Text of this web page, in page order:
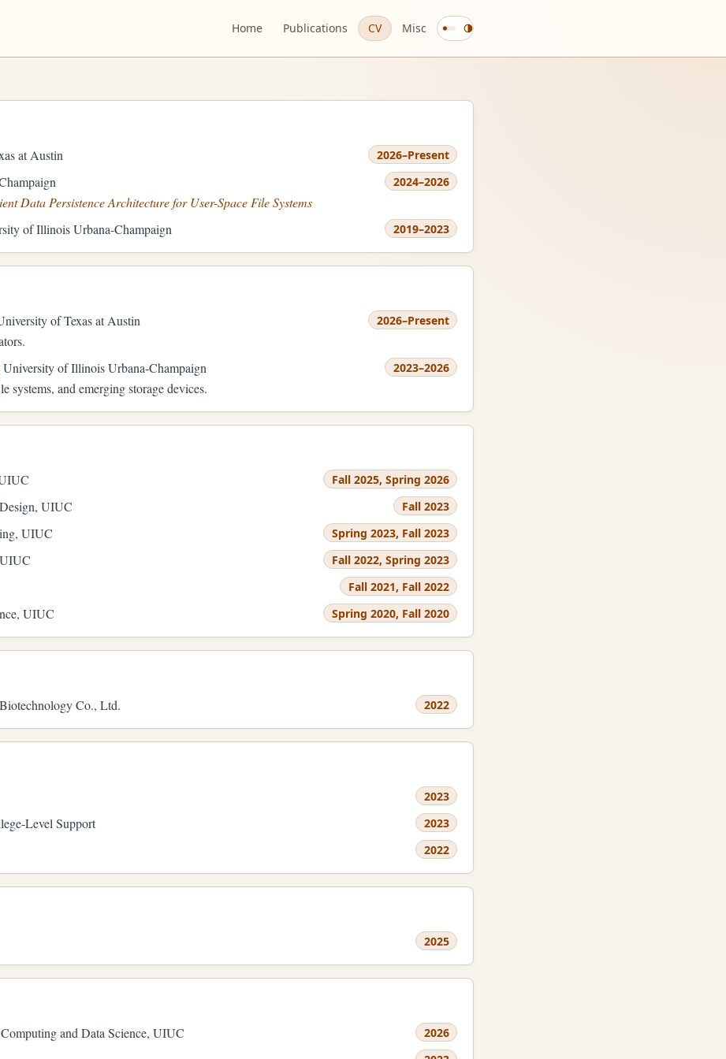
Home Publications CV Misc
Change
color
theme
Current
mode:
Activating
and
at Austin 2026–Present
2024–2026
Data Persistence Architecture for User-Space File Systems
of Illinois Urbana-Champaign
2019–2023
of Texas at Austin 2026–Present
University of Illinois Urbana-Champaign 2023–2026
and emerging storage devices.
Fall 2025, Spring 2026
UIUC Fall 2023
UIUC Spring 2023, Fall 2023
Fall 2022, Spring 2023
Fall 2021, Fall 2022
UIUC Spring 2020, Fall 2020
Co., Ltd. 2022
2023
Level Support 2023
2022
2025
and Data Science, UIUC 2026